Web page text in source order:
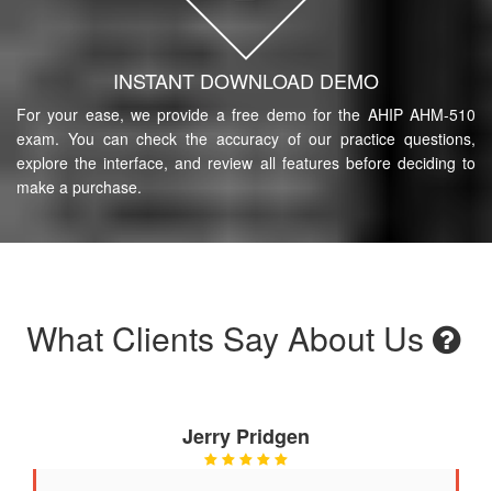
INSTANT DOWNLOAD DEMO
For your ease, we provide a free demo for the AHIP AHM-510
exam. You can check the accuracy of our practice questions,
explore the interface, and review all features before deciding to
make a purchase.
What Clients Say About Us
Jerry Pridgen